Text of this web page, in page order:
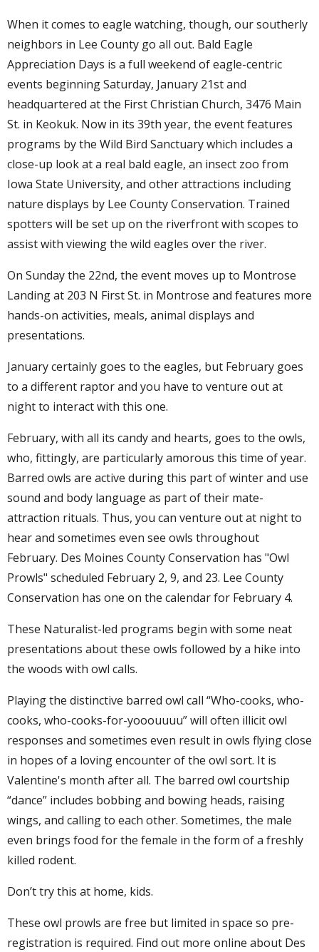
When it comes to eagle watching, though, our southerly
neighbors in Lee County go all out. Bald Eagle
Appreciation Days is a full weekend of eagle-centric
events beginning Saturday, January 21st and
headquartered at the First Christian Church, 3476 Main
St. in Keokuk. Now in its 39th year, the event features
programs by the Wild Bird Sanctuary which includes a
close-up look at a real bald eagle, an insect zoo from
Iowa State University, and other attractions including
nature displays by Lee County Conservation. Trained
spotters will be set up on the riverfront with scopes to
assist with viewing the wild eagles over the river.
On Sunday the 22nd, the event moves up to Montrose
Landing at 203 N First St. in Montrose and features more
hands-on activities, meals, animal displays and
presentations.
January certainly goes to the eagles, but February goes
to a different raptor and you have to venture out at
night to interact with this one.
February, with all its candy and hearts, goes to the owls,
who, fittingly, are particularly amorous this time of year.
Barred owls are active during this part of winter and use
sound and body language as part of their mate-
attraction rituals. Thus, you can venture out at night to
hear and sometimes even see owls throughout
February. Des Moines County Conservation has "Owl
Prowls" scheduled February 2, 9, and 23. Lee County
Conservation has one on the calendar for February 4.
These Naturalist-led programs begin with some neat
presentations about these owls followed by a hike into
the woods with owl calls.
Playing the distinctive barred owl call “Who-cooks, who-
cooks, who-cooks-for-yooouuuu” will often illicit owl
responses and sometimes even result in owls flying close
in hopes of a loving encounter of the owl sort. It is
Valentine's month after all. The barred owl courtship
“dance” includes bobbing and bowing heads, raising
wings, and calling to each other. Sometimes, the male
even brings food for the female in the form of a freshly
killed rodent.
Don’t try this at home, kids.
These owl prowls are free but limited in space so pre-
registration is required. Find out more online about Des